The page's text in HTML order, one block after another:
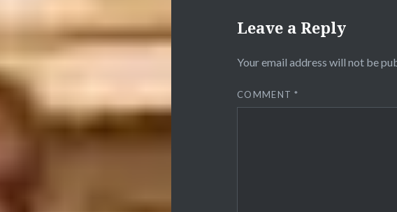
Leave a Reply
Your email address will not be
COMMENT*